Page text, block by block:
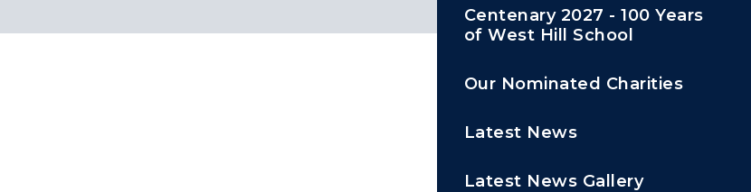
Centenary 2027 - 100 Years
of West Hill School
Our Nominated Charities
Latest News
Latest News Gallery